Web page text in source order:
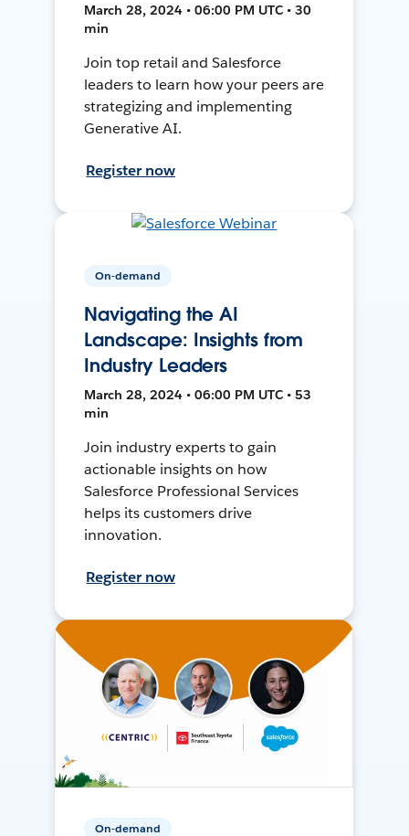
March 28, 2024 • 06:00 PM UTC • 30
min
Join top retail and Salesforce
leaders to learn how your peers are
strategizing and implementing
Generative AI.
Register now
On-demand
Navigating the AI
Landscape: Insights from
Industry Leaders
March 28, 2024 • 06:00 PM UTC • 53
min
Join industry experts to gain
actionable insights on how
Salesforce Professional Services
helps its customers drive
innovation.
Register now
On-demand